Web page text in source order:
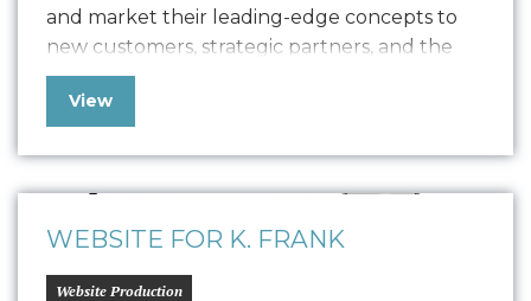
and market their leading-edge concepts to
new customers, strategic partners, and the
community at large. Our team delivered
comprehensive brand work, including logo
and built out their website to provide the
web presence needed…
View
WEBSITE FOR K. FRANK
Website Production